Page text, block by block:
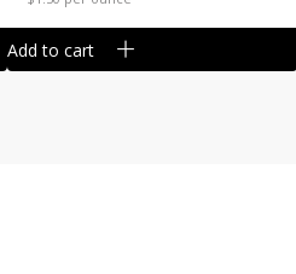
Add to cart